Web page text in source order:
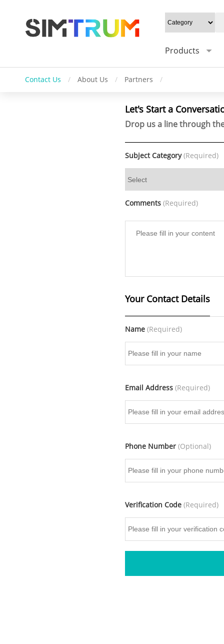
Products
Contact Us / About Us / Partners /
Let's Start a
Drop us a line through
Subject Category(Required)
Comments (Required)
Your Contact Details
Name (Required)
Email Address (Required)
Phone Number (Optional)
Verification Code (Required)